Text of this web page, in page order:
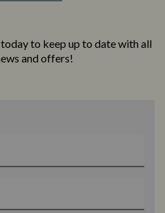
to keep up to date with all
and offers!